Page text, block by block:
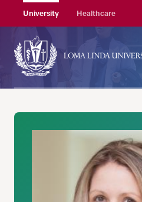
University Healthcare